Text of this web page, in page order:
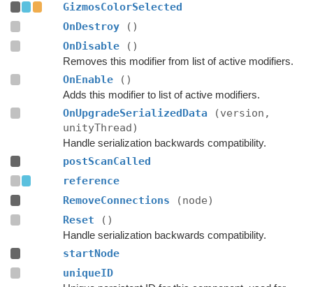
GizmosColorSelected
OnDestroy
()
OnDisable
()
Removes this modifier from list of active modifiers.
OnEnable ()
Adds this modifier to list of active modifiers.
OnUpgradeSerializedData
(version,
unityThread)
Handle serialization backwards compatibility.
postScanCalled
reference
RemoveConnections
(node)
Reset
()
Handle serialization backwards compatibility.
startNode
uniqueID